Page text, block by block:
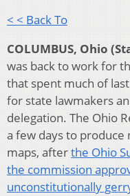
< < Back To
COLUMBUS, Ohio
was back to work for
that spent much of
for state lawmakers
delegation. The Ohio
a few days to produce
maps, afterthe Ohio
the commission
unconstitutionally